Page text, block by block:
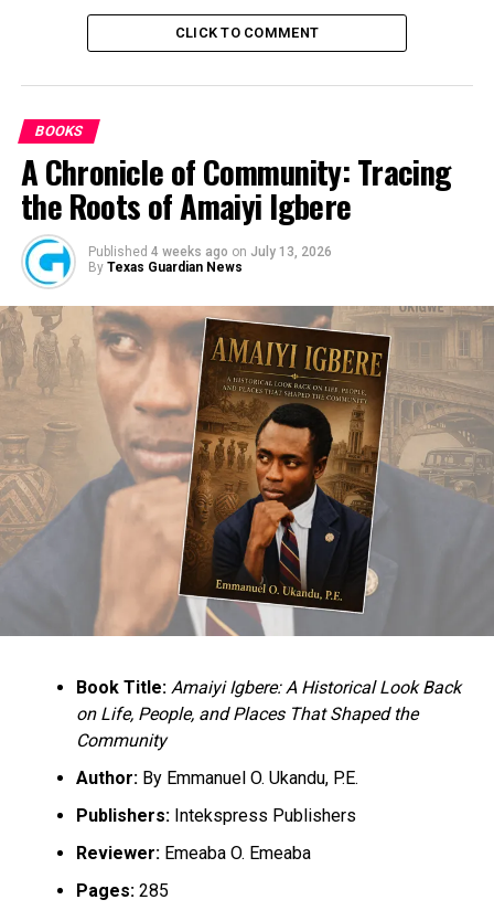
CLICK TO COMMENT
BOOKS
A Chronicle of Community: Tracing
the Roots of Amaiyi Igbere
Published 4 weeks ago on July 13, 2026
By Texas Guardian News
Book Title: Amaiyi Igbere: A Historical Look Back
on Life, People, and Places That Shaped the
Community
Author:By Emmanuel O. Ukandu, P.E.
Publishers:Intekspress Publishers
Reviewer:Emeaba O. Emeaba
Pages:285